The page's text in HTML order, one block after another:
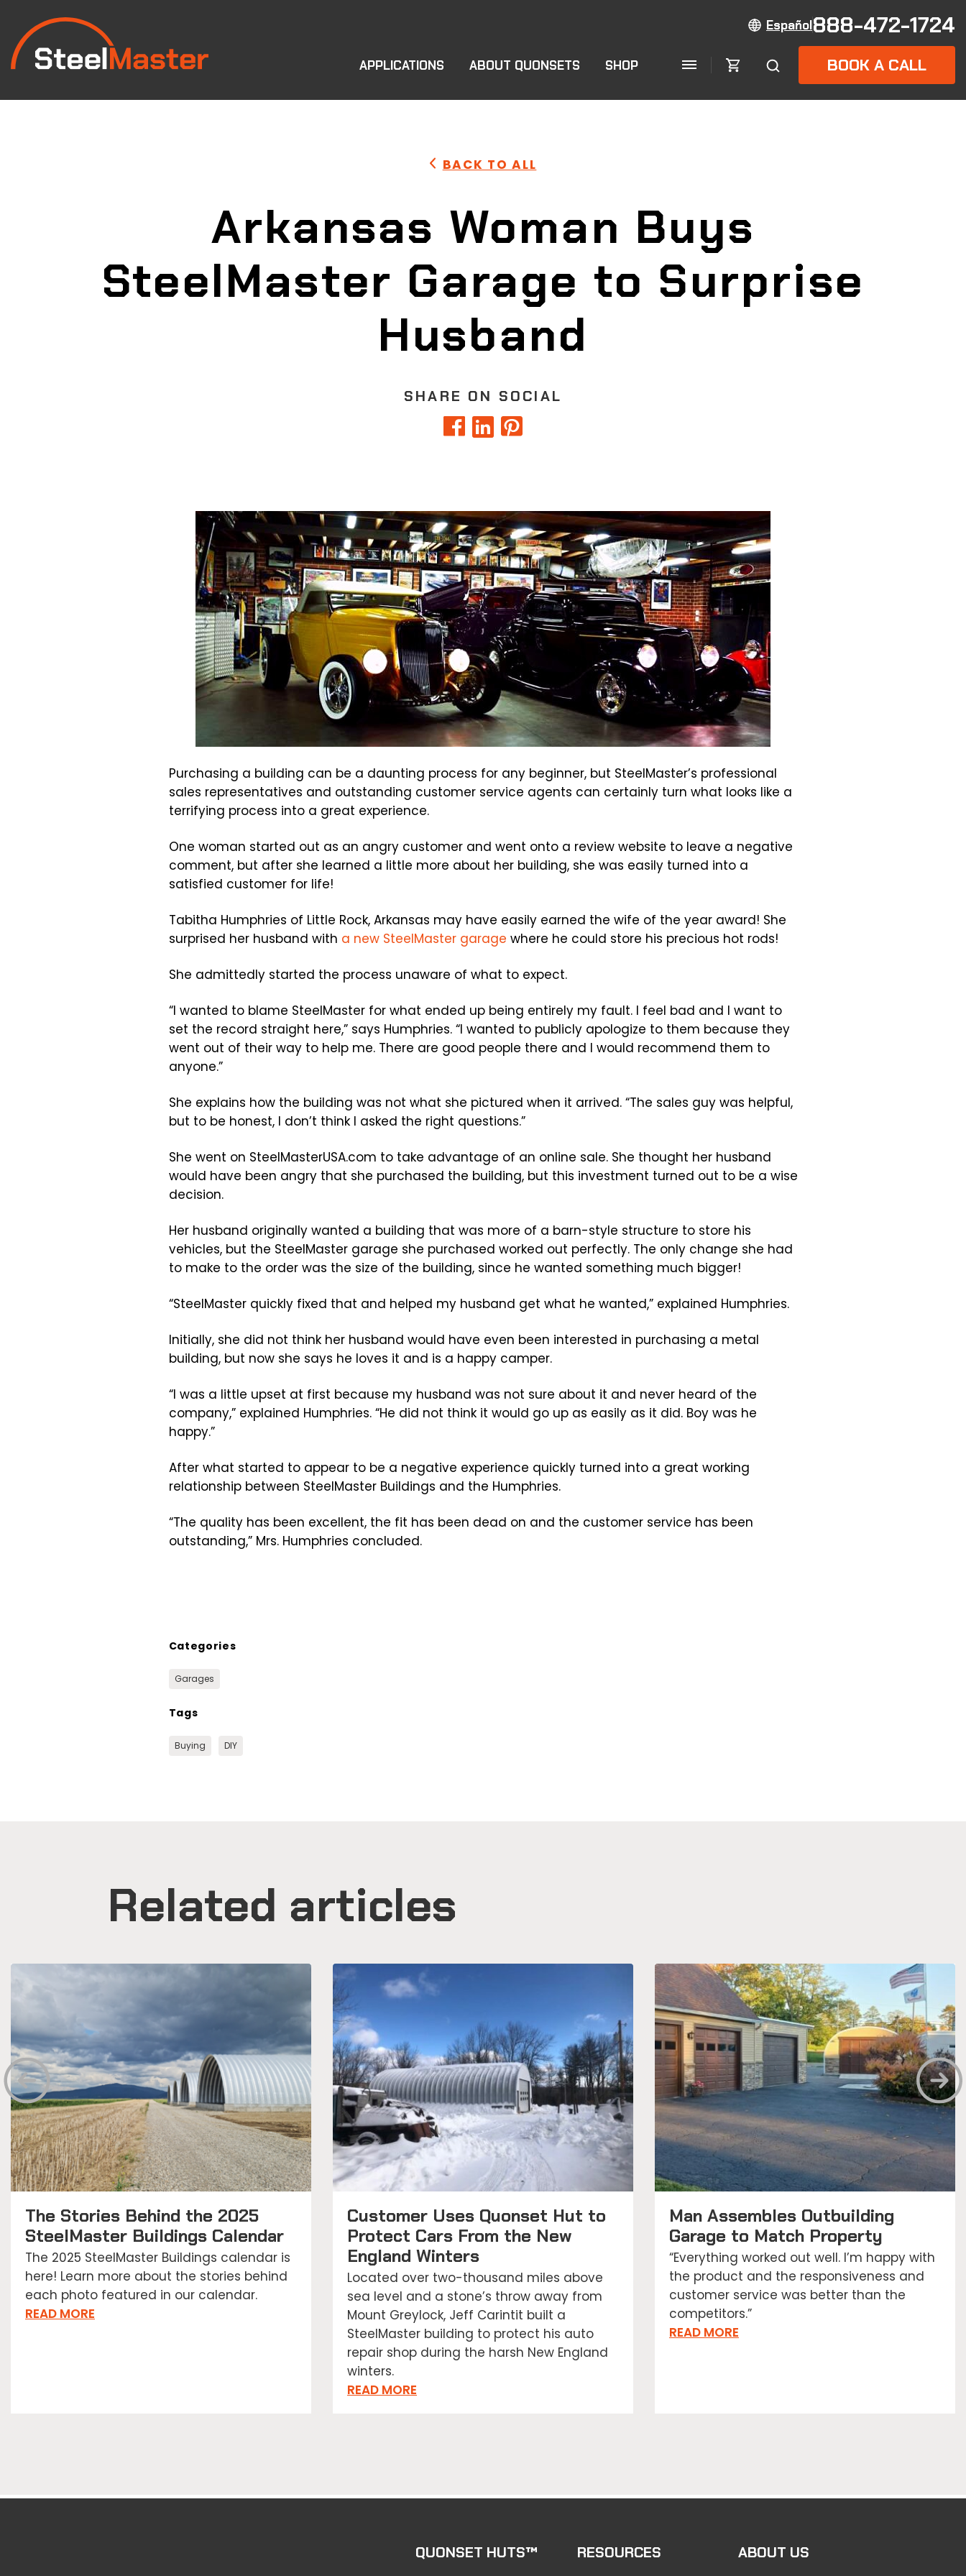
Español888-472-1724
APPLICATIONS ABOUT QUONSETS SHOP BOOK A CALL
BACK TO ALL
Arkansas Woman Buys
SteelMaster Garage to Surprise
Husband
SHARE ON SOCIAL
Purchasing a building can be a daunting process for any beginner, but SteelMaster’s professional
sales representatives and outstanding customer service agents can certainly turn what looks like a
terrifying process into a great experience.
One woman started out as an angry customer and went onto a review website to leave a negative
comment, but after she learned a little more about her building, she was easily turned into a
satisfied customer for life!
Tabitha Humphries of Little Rock, Arkansas may have easily earned the wife of the year award! She
surprised her husband with a new SteelMaster garage where he could store his precious hot rods!
She admittedly started the process unaware of what to expect.
“I wanted to blame SteelMaster for what ended up being entirely my fault. I feel bad and I want to
set the record straight here,” says Humphries. “I wanted to publicly apologize to them because they
went out of their way to help me. There are good people there and I would recommend them to
anyone.”
She explains how the building was not what she pictured when it arrived. “The sales guy was helpful,
but to be honest, I don’t think I asked the right questions.”
She went on SteelMasterUSA.com to take advantage of an online sale. She thought her husband
would have been angry that she purchased the building, but this investment turned out to be a wise
decision.
Her husband originally wanted a building that was more of a barn-style structure to store his
vehicles, but the SteelMaster garage she purchased worked out perfectly. The only change she had
to make to the order was the size of the building, since he wanted something much bigger!
“SteelMaster quickly fixed that and helped my husband get what he wanted,” explained Humphries.
Initially, she did not think her husband would have even been interested in purchasing a metal
building, but now she says he loves it and is a happy camper.
“I was a little upset at first because my husband was not sure about it and never heard of the
company,” explained Humphries. “He did not think it would go up as easily as it did. Boy was he
happy.”
After what started to appear to be a negative experience quickly turned into a great working
relationship between SteelMaster Buildings and the Humphries.
“The quality has been excellent, the fit has been dead on and the customer service has been
outstanding,” Mrs. Humphries concluded.
Categories
Garages
Tags
Buying DIY
Related articles
The Stories Behind the 2025
SteelMaster Buildings Calendar
The 2025 SteelMaster Buildings calendar is
here! Learn more about the stories behind
each photo featured in our calendar.
READ MORE
Customer Uses Quonset Hut to
Protect Cars From the New
England Winters
Located over two-thousand miles above
sea level and a stone’s throw away from
Mount Greylock, Jeff Carintit built a
SteelMaster building to protect his auto
repair shop during the harsh New England
winters.
READ MORE
Man Assembles Outbuilding
Garage to Match Property
“Everything worked out well. I’m happy with
the product and the responsiveness and
customer service was better than the
competitors.”
READ MORE
QUONSET HUTS™ RESOURCES ABOUT US